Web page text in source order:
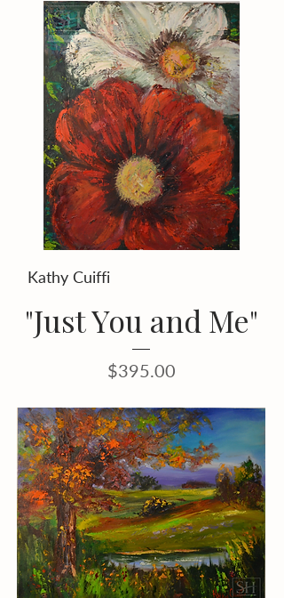
Kathy Cuiffi
"Just You and Me"
Price
$395.00